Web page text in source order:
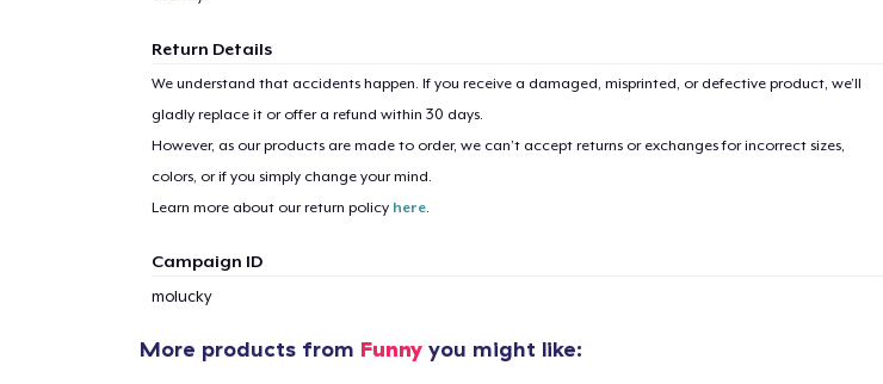
Return Details
We understand that accidents happen. If you receive a damaged, misprinted, or defective product, we’ll
gladly replace it or offer a refund within 30 days.
However, as our products are made to order, we can’t accept returns or exchanges for incorrect sizes,
colors, or if you simply change your mind.
Learn more about our return policy here.
Campaign ID
molucky
More products from Funny you might like: